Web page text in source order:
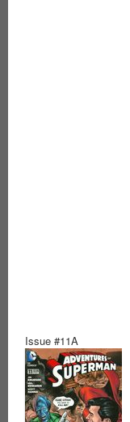
Issue #11A